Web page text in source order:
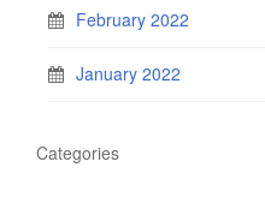
February 2022
January 2022
Categories